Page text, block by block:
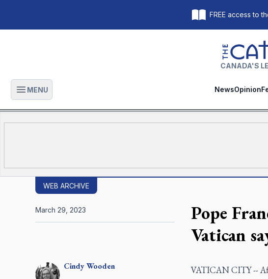
FREE access to
The
CANADA'S
Open main menu
MENU NewsOpinion
WEB ARCHIVE
Pope
Vatican
CindyWooden
March 29, 2023
VATICAN CITY --